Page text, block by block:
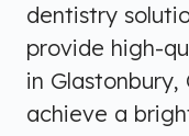
dentistry
provide high-
in Glastonbury,
achieve a